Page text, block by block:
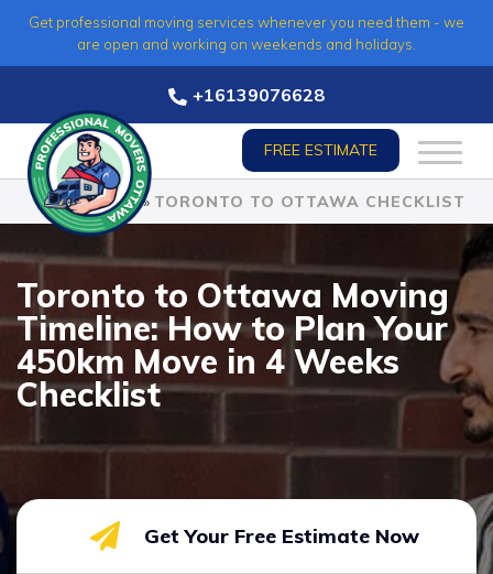
Get professional moving services whenever you need them - we
are open and working on weekends and holidays.
+16139076628
FREE ESTIMATE
HOME» TORONTO TO OTTAWA CHECKLIST
Toronto to Ottawa Moving
Timeline: How to Plan Your
450km Move in 4 Weeks
Checklist
Get Your Free Estimate Now